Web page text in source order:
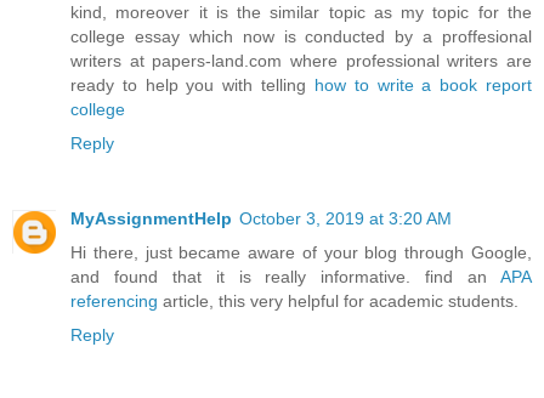
kind, moreover it is the similar topic as my topic for the
college essay which now is conducted by a proffesional
writers at papers-land.com where professional writers are
ready to help you with telling how to write a book report
college
Reply
MyAssignmentHelp October 3, 2019 at 3:20 AM
Hi there, just became aware of your blog through Google,
and found that it is really informative. find an APA
referencing article, this very helpful for academic students.
Reply